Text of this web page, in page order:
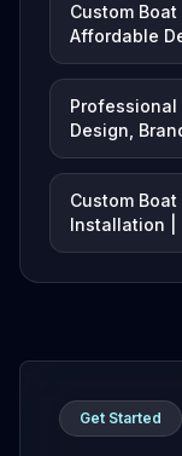
Custom
Affordable
Professional
Design,
Custom
Installation |
Get Started